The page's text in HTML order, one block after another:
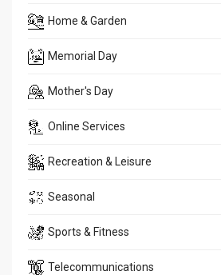
Home & Garden
Memorial Day
Mother's Day
Online Services
Recreation & Leisure
Seasonal
Sports & Fitness
Telecommunications